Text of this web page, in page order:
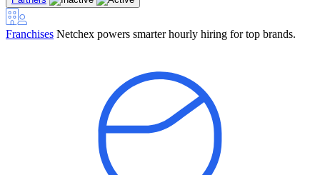
Franchises Netchex powers smarter hourly hiring for top brands.